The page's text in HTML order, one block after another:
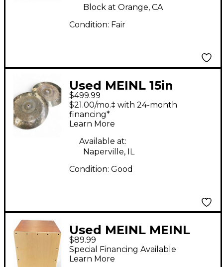
Block at Orange, CA
Condition: Fair
Used MEINL 15in
Byzance Dual Hi Hat
Pair Cymbal
$499.99
$21.00/mo.‡ with 24-month
financing*
Learn More
Available at:
Naperville, IL
Condition: Good
Used MEINL MEINL
Headliner Series Cajon
Medium Cajon
$89.99
Special Financing Available
Learn More